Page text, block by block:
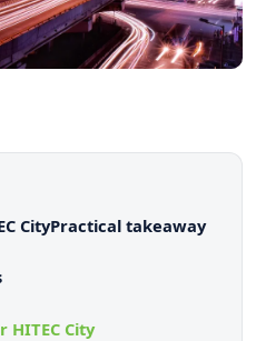
CityPractical takeaway
HITEC City